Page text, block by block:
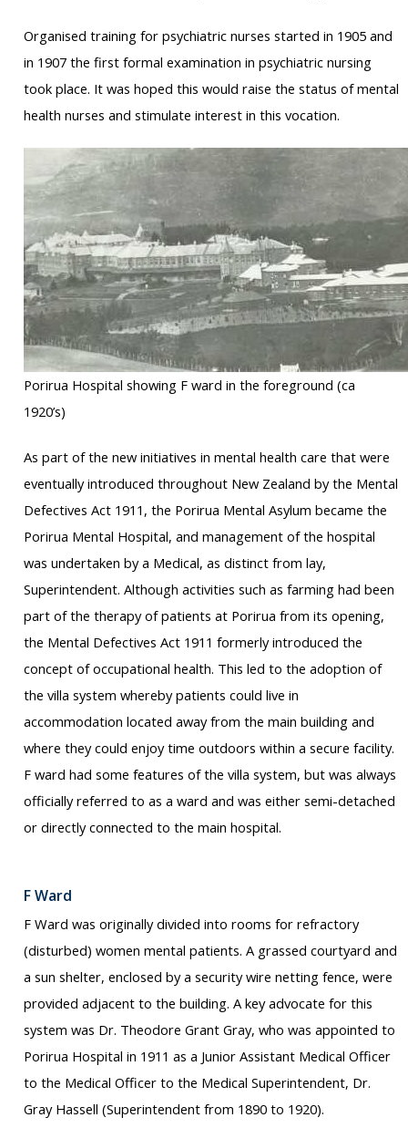
Organised training for psychiatric nurses started in 1905 and
in 1907 the first formal examination in psychiatric nursing
took place. It was hoped this would raise the status of mental
health nurses and stimulate interest in this vocation.
Porirua Hospital showing F ward in the foreground (ca
1920’s)
As part of the new initiatives in mental health care that were
eventually introduced throughout New Zealand by the Mental
Defectives Act 1911, the Porirua Mental Asylum became the
Porirua Mental Hospital, and management of the hospital
was undertaken by a Medical, as distinct from lay,
Superintendent. Although activities such as farming had been
part of the therapy of patients at Porirua from its opening,
the Mental Defectives Act 1911 formerly introduced the
concept of occupational health. This led to the adoption of
the villa system whereby patients could live in
accommodation located away from the main building and
where they could enjoy time outdoors within a secure facility.
F ward had some features of the villa system, but was always
officially referred to as a ward and was either semi-detached
or directly connected to the main hospital.
F Ward
F Ward was originally divided into rooms for refractory
(disturbed) women mental patients. A grassed courtyard and
a sun shelter, enclosed by a security wire netting fence, were
provided adjacent to the building. A key advocate for this
system was Dr. Theodore Grant Gray, who was appointed to
Porirua Hospital in 1911 as a Junior Assistant Medical Officer
to the Medical Officer to the Medical Superintendent, Dr.
Gray Hassell (Superintendent from 1890 to 1920).